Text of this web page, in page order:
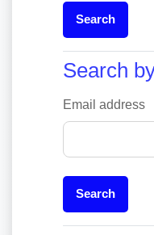
Search by
Search
Email address